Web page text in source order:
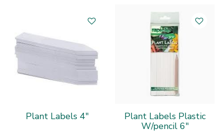
Plant Labels 4"
Plant Labels Plastic
W/pencil 6"